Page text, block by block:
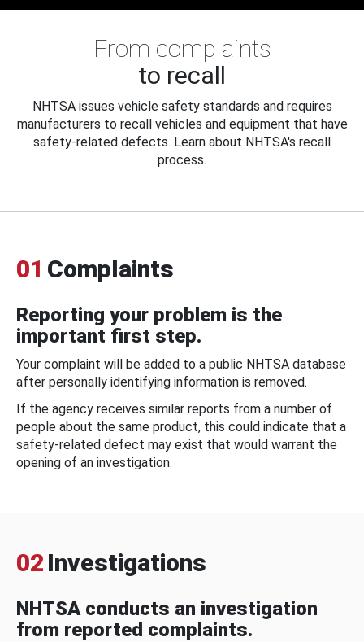
From complaints
to recall
NHTSA issues vehicle safety standards and requires
manufacturers to recall vehicles and equipment that have
safety-related defects. Learn about NHTSA's recall
process.
01 Complaints
Reporting your problem is the
important first step.
Your complaint will be added to a public NHTSA database
after personally identifying information is removed.
If the agency receives similar reports from a number of
people about the same product, this could indicate that a
safety-related defect may exist that would warrant the
opening of an investigation.
02 Investigations
NHTSA conducts an investigation
from reported complaints.